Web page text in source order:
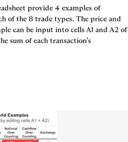
provide 4 examples of
of the 8 trade types. The price and
can be input into cells A1 and A2 of
sum of each transaction’s